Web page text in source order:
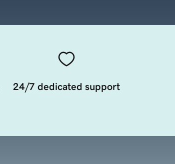
24/7 dedicated support